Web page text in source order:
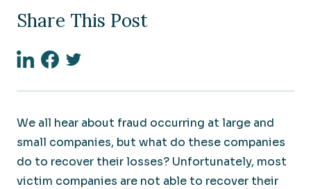
Share This Post
LinkedinFacebook
Twitter
We all hear about fraud occurring at large and
small companies, but what do these companies
do to recover their losses? Unfortunately, most
victim companies are not able to recover their